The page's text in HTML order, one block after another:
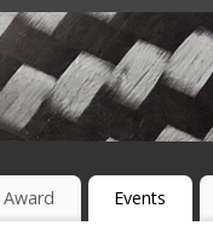
Award Events